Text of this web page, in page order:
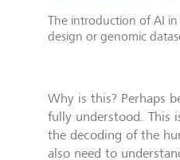
The introduction of AI
design or genomic
Why is this? Perhaps
fully understood. This
the decoding of the
also need to